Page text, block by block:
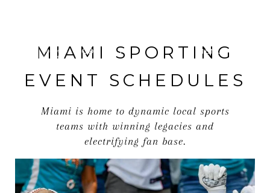
MENU
MIAMI SPORTING
EVENT SCHEDULES
Miami is home to dynamic local sports
teams with winning legacies and
electrifying fan base.